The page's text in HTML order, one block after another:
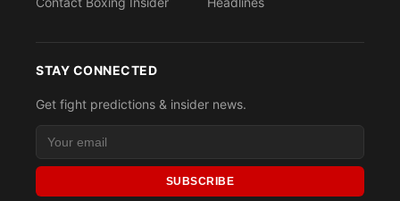
STAY CONNECTED
Get fight predictions & insider news.
SUBSCRIBE